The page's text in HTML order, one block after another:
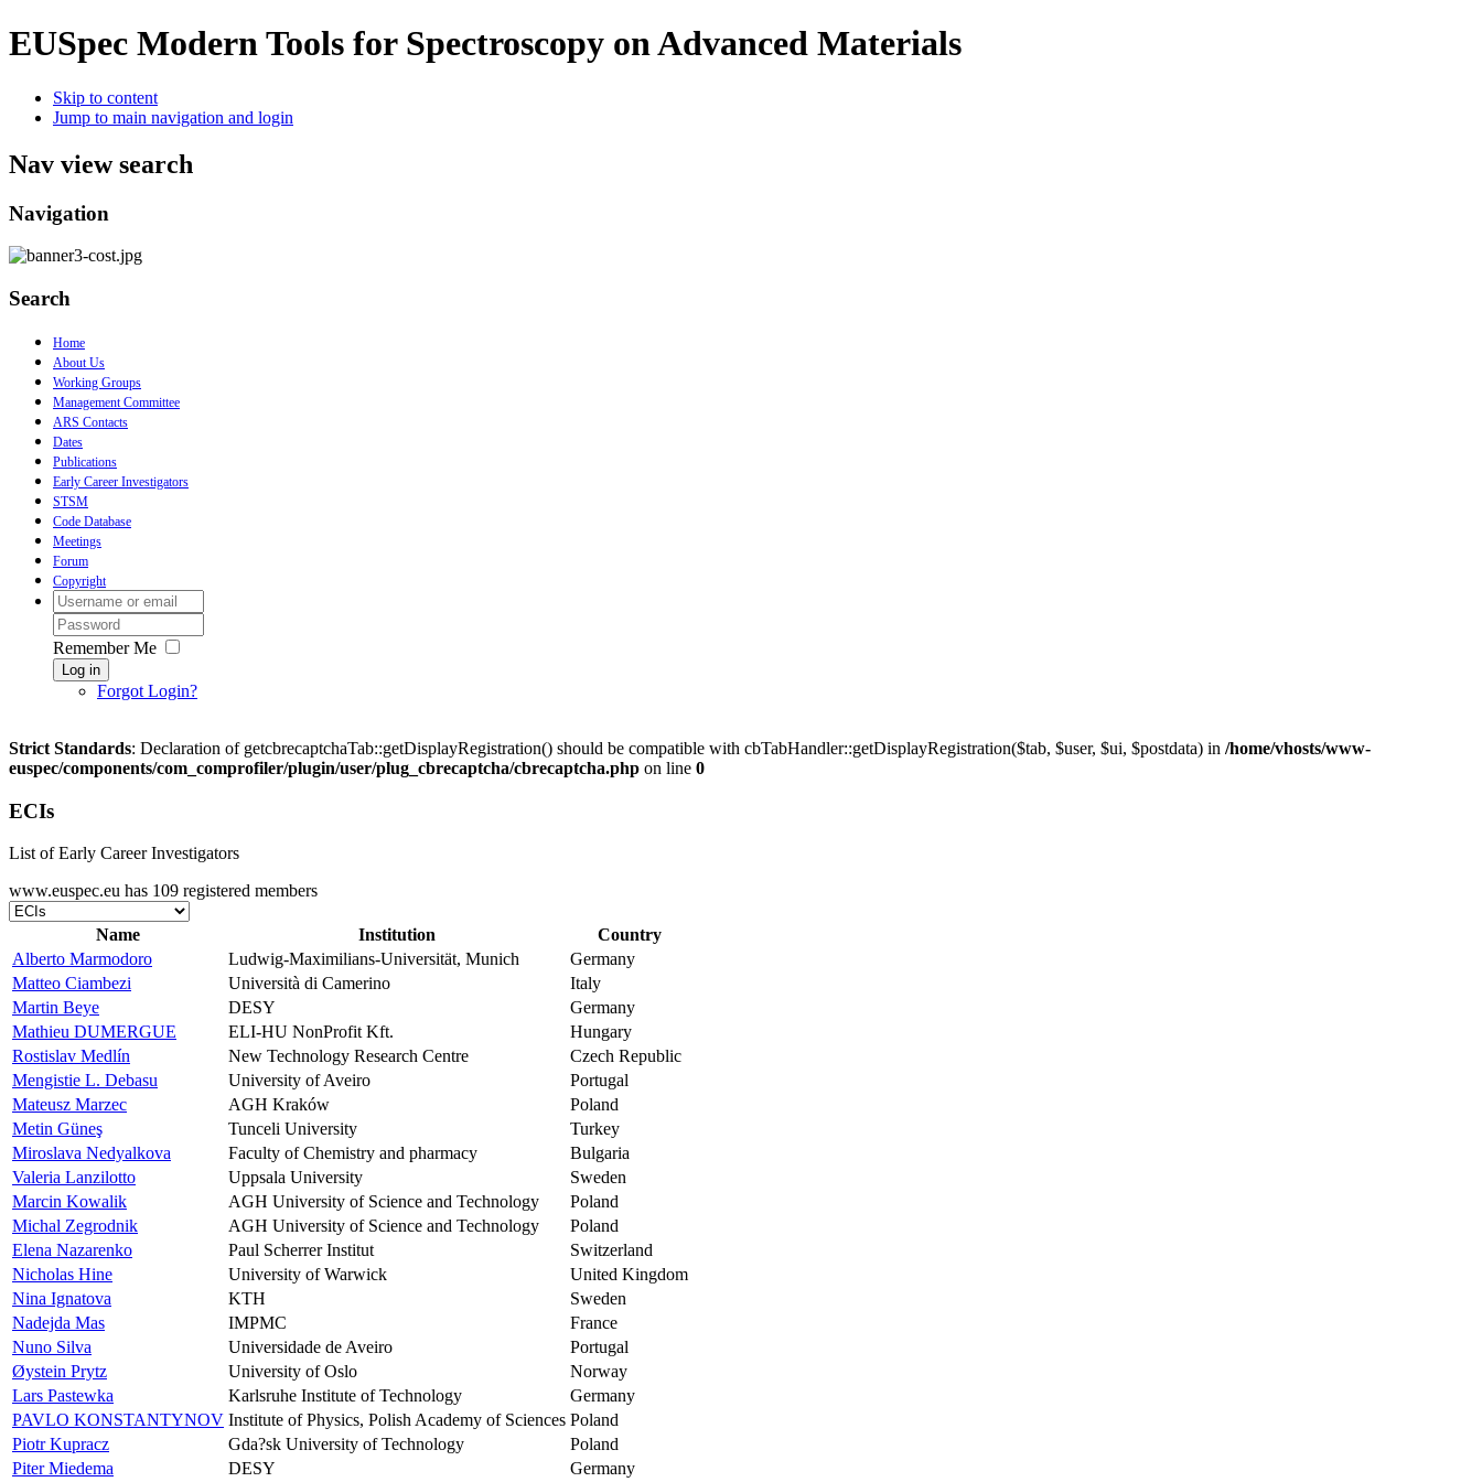
EUSpec Modern Tools for Spectroscopy on Advanced Materials
Skip to content
Jump to main navigation and login
Nav view search
Navigation
Search
Home
About Us
Working Groups
Management Committee
ARS Contacts
Dates
Publications
Early Career Investigators
STSM
Code Database
Meetings
Forum
Copyright
Remember Me
Log in
Forgot Login?
Strict Standards: Declaration of getcbrecaptchaTab::getDisplayRegistration() should be compatible with cbTabHandler::getDisplayRegistration($tab, $user, $ui, $postdata) in /home/vhosts/www-
euspec/components/com_comprofiler/plugin/user/plug_cbrecaptcha/cbrecaptcha.php on line 0
ECIs
List of Early Career Investigators
www.euspec.eu has 109 registered members
Name Institution
Country
Alberto Marmodoro
Ludwig-Maximilians-Universität, Munich
Germany
Matteo Ciambezi
Università di Camerino
Italy
Martin Beye
DESY
Germany
Mathieu DUMERGUE
ELI-HU NonProfit Kft.
Hungary
Rostislav Medlín
New Technology Research Centre
Czech Republic
Mengistie L. Debasu
University of Aveiro
Portugal
Mateusz Marzec
AGH Kraków
Poland
Metin Güneş
Tunceli University
Turkey
Miroslava Nedyalkova
Faculty of Chemistry and pharmacy
Bulgaria
Valeria Lanzilotto
Uppsala University
Sweden
Marcin Kowalik
AGH University of Science and Technology
Poland
Michal Zegrodnik
AGH University of Science and Technology
Poland
Elena Nazarenko
Paul Scherrer Institut
Switzerland
Nicholas Hine
University of Warwick
United Kingdom
Nina Ignatova
KTH
Sweden
Nadejda Mas
IMPMC
France
Nuno Silva
Universidade de Aveiro
Portugal
Øystein Prytz
University of Oslo
Norway
Lars Pastewka
Karlsruhe Institute of Technology
Germany
PAVLO KONSTANTYNOV Institute of Physics, Polish Academy of Sciences Poland
Piotr Kupracz
Gda?sk University of Technology
Poland
Piter Miedema
DESY Germany